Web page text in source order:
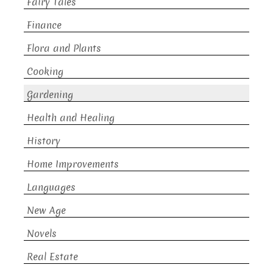
Finance
Flora and Plants
Cooking
Gardening
Health and Healing
History
Home Improvements
Languages
New Age
Novels
Real Estate